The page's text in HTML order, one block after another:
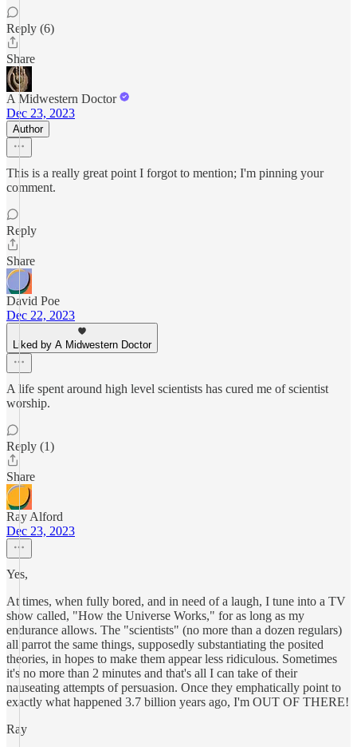
Reply (6)
Share
A Midwestern Doctor
Dec 23, 2023
Author
This is a really great point I forgot to mention; I'm pinning your
comment.
Reply
Share
David Poe
Dec 22, 2023
Liked by A Midwestern Doctor
A life spent around high level scientists has cured me of scientist
worship.
Reply (1)
Share
Ray Alford
Dec 23, 2023
Yes,
At times, when fully bored, and in need of a laugh, I tune into a TV
show called, "How the Universe Works," for as long as my
endurance allows. The "scientists" (no more than a dozen regulars)
all parrot the same things, supposedly substantiating the posited
theories, in hopes to make them appear less ridiculous. Sometimes
it's no more than 2 minutes and that's all I can take of their
nauseating attempts of persuasion. Once they emphatically point to
exactly what happened 3.7 billion years ago, I'm OUT OF THERE!
Ray